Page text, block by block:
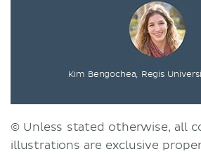
Kim Bengochea, Regis
© Unless stated otherwise, all
illustrations are exclusive